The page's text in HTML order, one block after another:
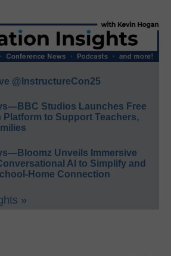
@InstructureCon25
Studios Launches Free
Platform to Support Teachers,
Unveils Immersive
AI to Simplify and
Home Connection
»